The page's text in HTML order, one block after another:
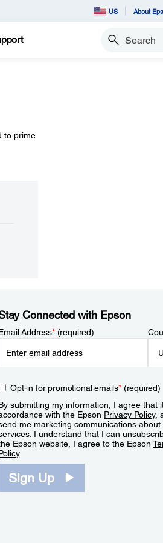
US About
Search
to prime
Connected with Epson
Address*(required)
Opt-in for promotional emails*(required)
submitting my information, I agree that
with the Epson Privacy Policy,
me marketing communications
I understand that I can
Epson website, I agree to the Epson
.
Sign Up